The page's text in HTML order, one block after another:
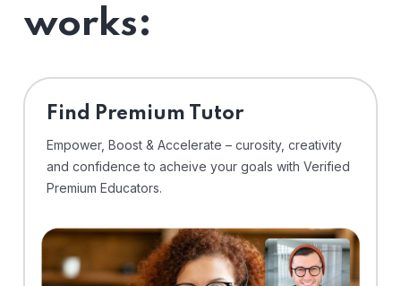
works:
Find Premium Tutor
Empower, Boost & Accelerate – curosity, creativity
and confidence to acheive your goals with Verified
Premium Educators.